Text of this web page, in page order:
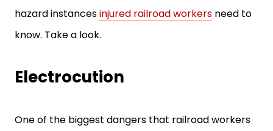
hazard instancesinjured railroad workers need to
know. Take a look.
Electrocution
One of the biggest dangers that railroad workers